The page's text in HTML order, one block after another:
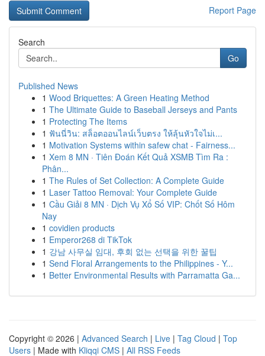
Report Page
Search
Go
Published News
1 Wood Briquettes: A Green Heating Method
1 The Ultimate Guide to Baseball Jerseys and Pants
1 Protecting The Items
1 ฟันนี่วิน: สล็อตออนไลน์เว็บตรง ให้ลุ้นหัวใจไม่เ...
1 Motivation Systems within safew chat - Fairness...
1 Xem 8 MN · Tiên Đoán Kết Quả XSMB Tìm Ra :
Phân...
1 The Rules of Set Collection: A Complete Guide
1 Laser Tattoo Removal: Your Complete Guide
1 Cầu Giải 8 MN · Dịch Vụ Xổ Số VIP: Chốt Số Hôm
Nay
1 covidien products
1 Emperor268 di TikTok
1 강남 사무실 임대, 후회 없는 선택을 위한 꿀팁
1 Send Floral Arrangements to the Philippines - Y...
1 Better Environmental Results with Parramatta Ga...
Copyright © 2026 | Advanced Search | Live | Tag Cloud | Top
Users | Made with Kliqqi CMS | All RSS Feeds